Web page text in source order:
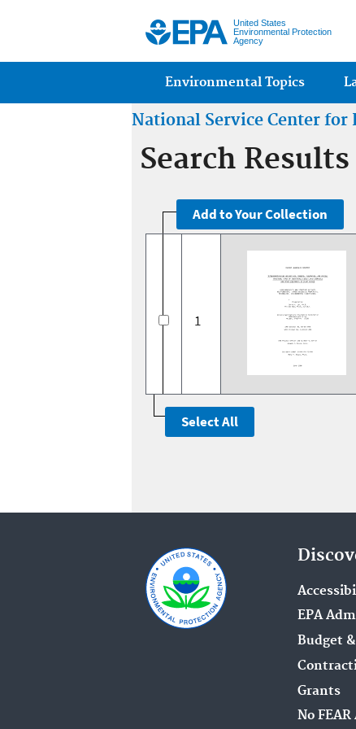
United States
Environmental Protection
Agency
Main menu
Environmental Topics
National Service Center for
Search Results
1
EPA
Budget
Grants
No